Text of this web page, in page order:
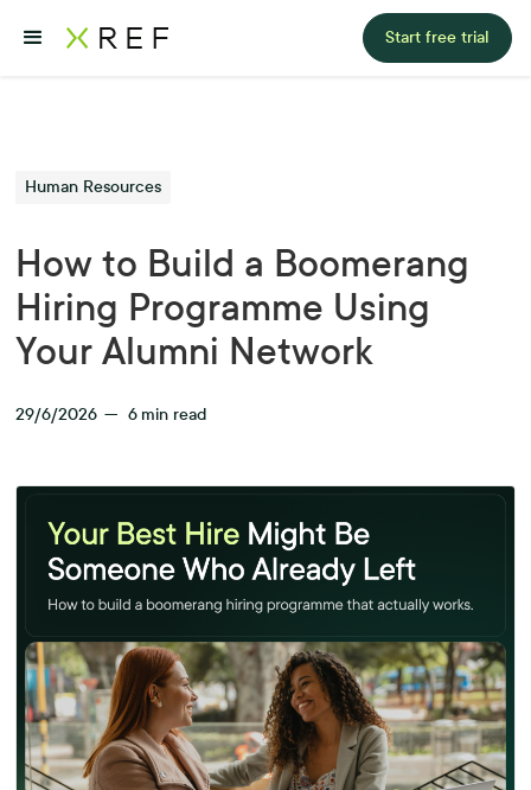
Start free trial
Human Resources
How to Build a Boomerang
Hiring Programme Using
Your Alumni Network
29/6/2026 — 6 min read